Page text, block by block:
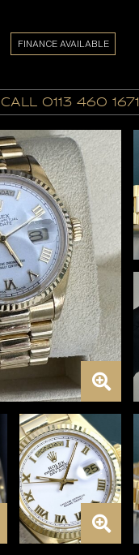
call 0113 460 1671
FINANCE AVAILABLE